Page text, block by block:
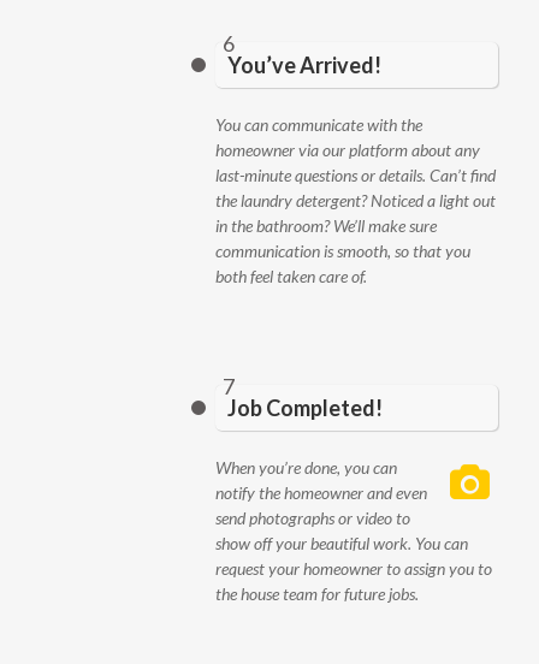
You’ve Arrived!
6
You can communicate with the
homeowner via our platform about any
last-minute questions or details. Can’t find
the laundry detergent? Noticed a light out
in the bathroom? We’ll make sure
communication is smooth, so that you
both feel taken care of.
Job Completed!
7
When you’re done, you can
notify the homeowner and even
send photographs or video to
show off your beautiful work. You can
request your homeowner to assign you to
the house team for future jobs.